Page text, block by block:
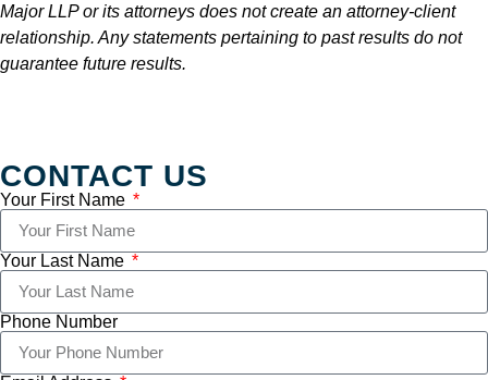
Major LLP or its attorneys does not create an attorney-client
relationship. Any statements pertaining to past results do not
guarantee future results.
CONTACT US
Your First Name
Your Last Name
Phone Number